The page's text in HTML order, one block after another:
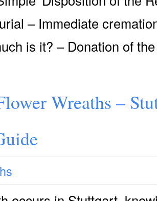
– Immediate
is it? – Donation of
Wreaths –